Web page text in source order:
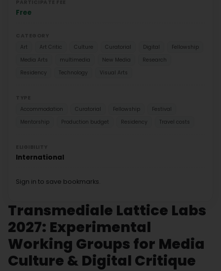
Transmediale Lattice Labs
2027: Experimental
Working Groups for Media
Culture & Digital Critique
Free
Art
Art Critic Culture Curatorial Digital
Fellowship
Media Arts
multimedia New Media
Research
Residency
Technology Visual Arts
Accommodation
Curatorial Fellowship
Festival
Mentorship
Production budget Residency Travel costs
International
Sign in to save bookmarks.